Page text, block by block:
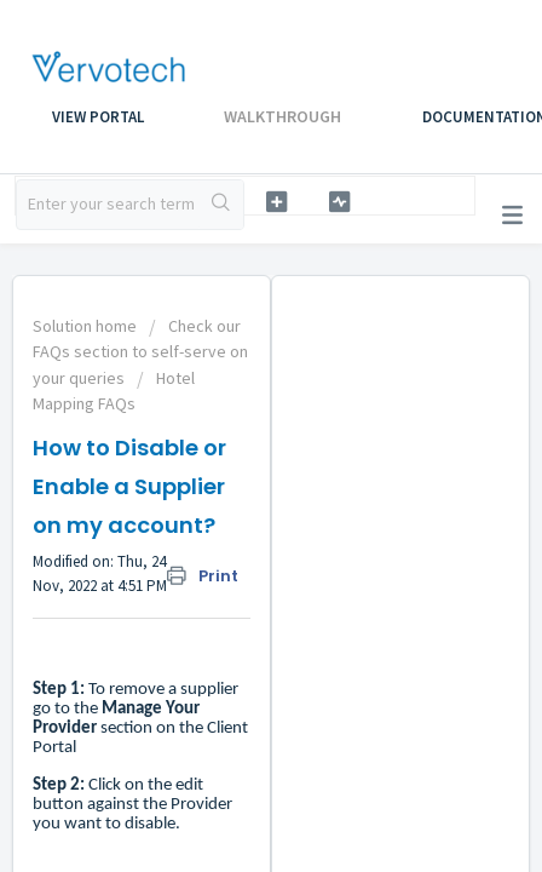
VIEW PORTAL WALKTHROUGH
Solution home
Check our
FAQs section to self-serve on
your queries
Hotel
Mapping FAQs
How to Disable or
Enable a Supplier
on my account?
Print
Modified on: Thu, 24
Nov, 2022 at 4:51 PM
Step 1: To remove a supplier
go to the Manage Your
Provider section on the Client
Portal
Step 2: Click on the edit
button against the Provider
you want to disable.